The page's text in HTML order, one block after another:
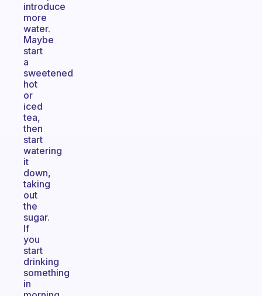
introduce
more
water.
Maybe
start
a
sweetened
hot
or
iced
tea,
then
start
watering
it
down,
taking
out
the
sugar.
If
you
start
drinking
something
in